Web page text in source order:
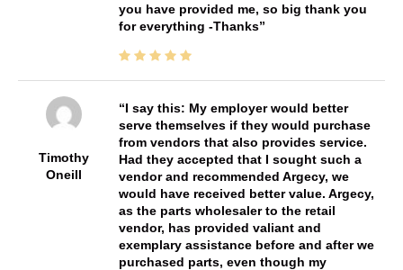
you have provided me, so big thank you
for everything -Thanks
Timothy
Oneill
I say this: My employer would better
serve themselves if they would purchase
from vendors that also provides service.
Had they accepted that I sought such a
vendor and recommended Argecy, we
would have received better value. Argecy,
as the parts wholesaler to the retail
vendor, has provided valiant and
exemplary assistance before and after we
purchased parts, even though my